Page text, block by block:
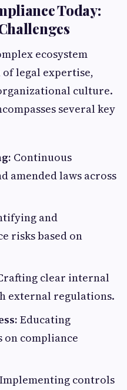
Today:
ecosystem
legal expertise,
culture.
several key
Continuous
amended laws across
and
risks based on
clear internal
external regulations.
Educating
on compliance
Implementing controls